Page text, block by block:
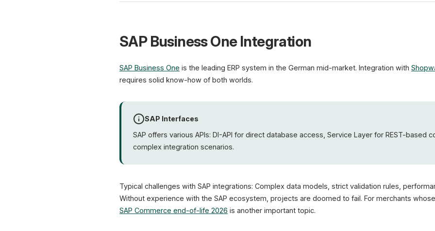
SAP Business One Integration
SAP Business One is the leading ERP system in the German mid-market. Integration with
requires solid know-how of both worlds.
SAP Interfaces
SAP offers various APIs: DI-API for direct database access, Service Layer for REST-based
complex integration scenarios.
Typical challenges with SAP integrations: Complex data models, strict validation rules,
Without experience with the SAP ecosystem, projects are doomed to fail. For merchants
SAP Commerce end-of-life 2026 is another important topic.